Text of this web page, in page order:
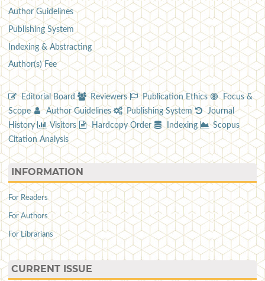
Author Guidelines
Publishing System
Indexing & Abstracting
Author(s) Fee
Editorial Board Reviewers Publication Ethics
Focus &
Scope
Author Guidelines Publishing System
Journal
History
Visitors Hardcopy Order Indexing
Scopus
Citation Analysis
INFORMATION
For Readers
For Authors
For Librarians
CURRENT ISSUE